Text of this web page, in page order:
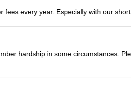
fees every year. Especially with our
hardship in some circumstances.